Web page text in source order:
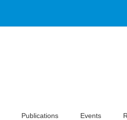
Publications Events